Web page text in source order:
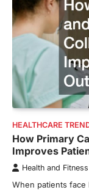
HEALTHCARE
How Primary
Improves
Health and Fitness
When patients face